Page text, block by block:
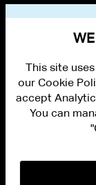
PRIVACY
This site
our Cookie
accept
You can